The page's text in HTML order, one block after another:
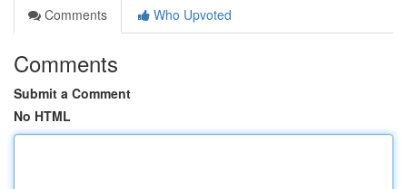
Comments
Who Upvoted
Comments
Submit a Comment
No HTML